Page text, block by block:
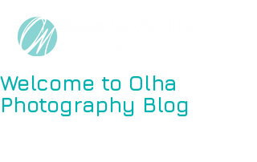
Welcome to Olha
Photography Blog